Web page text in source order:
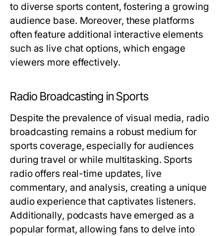
to diverse sports content, fostering a growing
audience base. Moreover, these platforms
often feature additional interactive elements
such as live chat options, which engage
viewers more effectively.
Radio Broadcasting in Sports
Despite the prevalence of visual media, radio
broadcasting remains a robust medium for
sports coverage, especially for audiences
during travel or while multitasking. Sports
radio offers real-time updates, live
commentary, and analysis, creating a unique
audio experience that captivates listeners.
Additionally, podcasts have emerged as a
popular format, allowing fans to delve into